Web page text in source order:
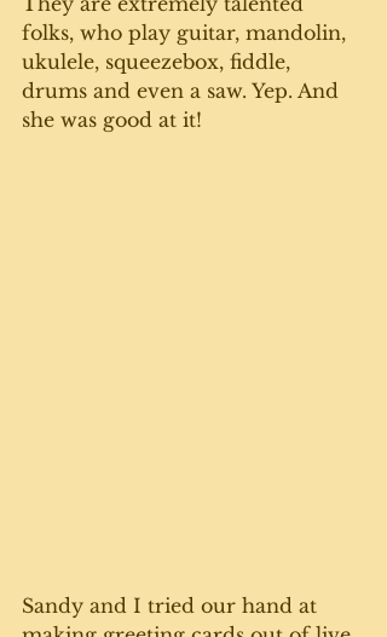
folks, who play guitar, mandolin,
ukulele, squeezebox, fiddle,
drums and even a saw. Yep. And
she was good at it!
Sandy and I tried our hand at